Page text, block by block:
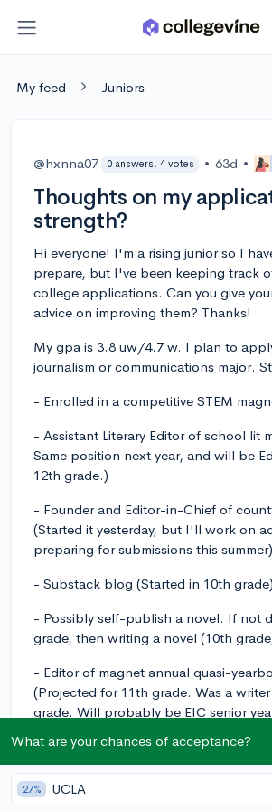
My feed Juniors
@hxnna07 0 answers, 4 votes • 63d •
Thoughts on my
strength?
Hi everyone! I'm a rising junior so I
prepare, but I've been keeping track
college applications. Can you give
advice on improving them? Thanks!
My gpa is 3.8 uw/4.7 w. I plan to
journalism or communications major.
- Enrolled in a competitive STEM
- Assistant Literary Editor of school lit
Same position next year, and will be
12th grade.)
- Founder and Editor-in-Chief of
(Started it yesterday, but I'll work on
preparing for submissions this summer)
- Substack blog (Started in 10th grade)
- Possibly self-publish a novel. If not
grade, then writing a novel (10th
- Editor of magnet annual quasi-
(Projected for 11th grade. Was a
grade. Will probably be EIC senior
- Writer for a student-run county
in 11th grade. Probably continue into
- Writer for school newspaper
What are your chances of acceptance?
27% UCLA